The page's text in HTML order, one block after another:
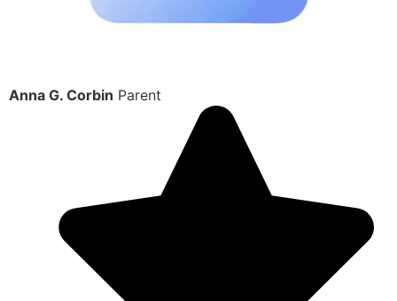
Anna G. Corbin Parent